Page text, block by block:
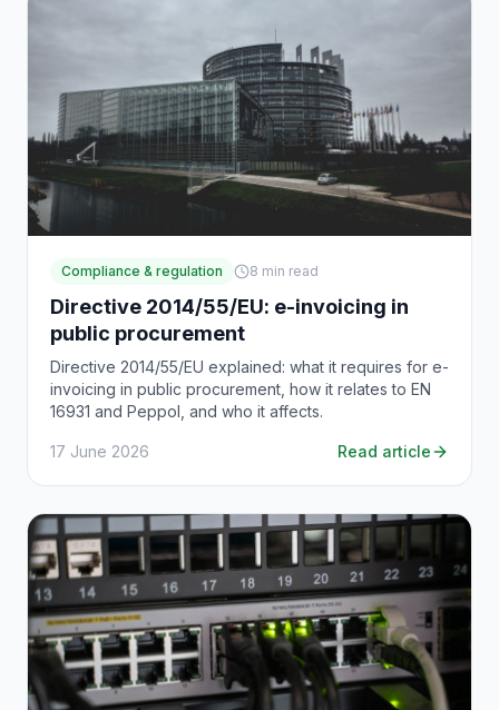
Compliance & regulation 8 min read
Directive 2014/55/EU: e-invoicing in
public procurement
Directive 2014/55/EU explained: what it requires for e-
invoicing in public procurement, how it relates to EN
16931 and Peppol, and who it affects.
17 June 2026 Read article